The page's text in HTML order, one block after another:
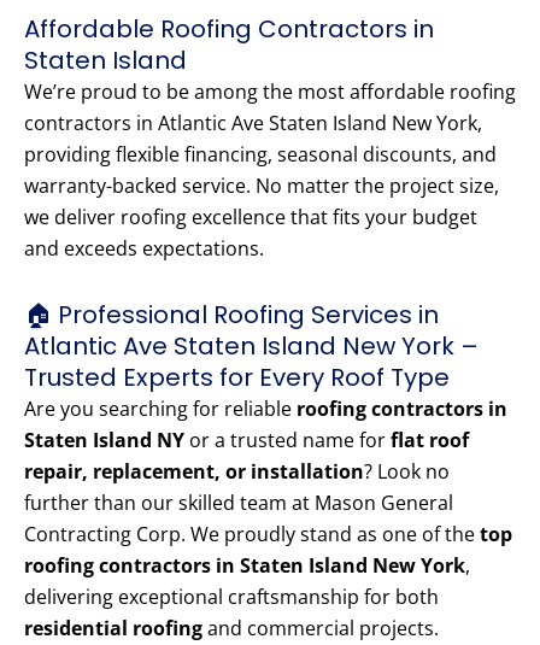
Affordable Roofing Contractors in
Staten Island
We’re proud to be among the most affordable roofing
contractors in Atlantic Ave Staten Island New York,
providing flexible financing, seasonal discounts, and
warranty-backed service. No matter the project size,
we deliver roofing excellence that fits your budget
and exceeds expectations.
🏠 Professional Roofing Services in
Atlantic Ave Staten Island New York –
Trusted Experts for Every Roof Type
Are you searching for reliable roofing contractors in
Staten Island NY or a trusted name forflat roof
repair, replacement, or installation? Look no
further than our skilled team at Mason General
Contracting Corp. We proudly stand as one of thetop
roofing contractors in Staten Island New York,
delivering exceptional craftsmanship for both
residential roofingand commercial projects.